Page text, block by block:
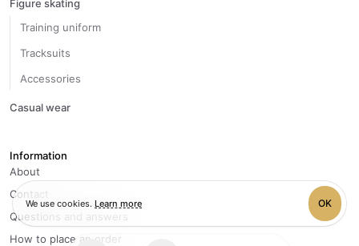
Figure skating
Training uniform
Tracksuits
Accessories
Casual wear
Information
About
Contact
Questions and answers
How to place an order
We use cookies. Learn more OK